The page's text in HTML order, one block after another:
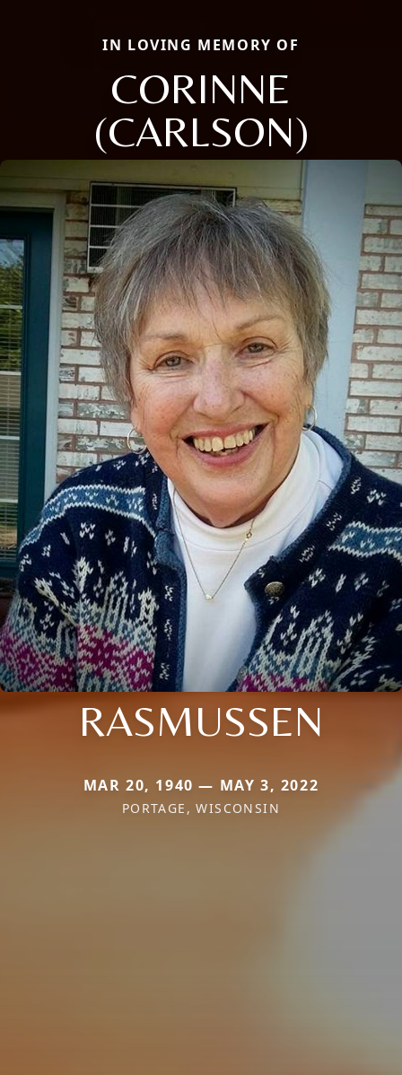
IN LOVING MEMORY OF
CORINNE
(CARLSON)
RASMUSSEN
MAR 20, 1940 — MAY 3, 2022
PORTAGE, WISCONSIN